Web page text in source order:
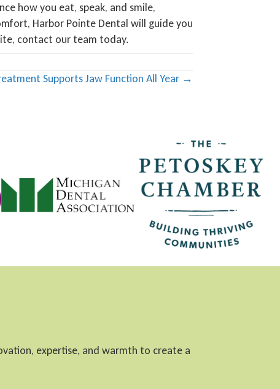
how you eat, speak, and smile,
Harbor Pointe Dental will guide you
contact our team today.
Supports Jaw Function All Year →
expertise, and warmth to create a